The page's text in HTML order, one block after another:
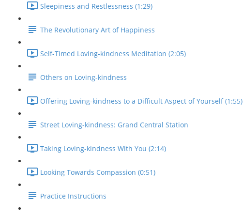
Sleepiness and Restlessness (1:29)
The Revolutionary Art of Happiness
Self-Timed Loving-kindness Meditation (2:05)
Others on Loving-kindness
Offering Loving-kindness to a Difficult Aspect of Yourself (1:55)
Street Loving-kindness: Grand Central Station
Taking Loving-kindness With You (2:14)
Looking Towards Compassion (0:51)
Practice Instructions